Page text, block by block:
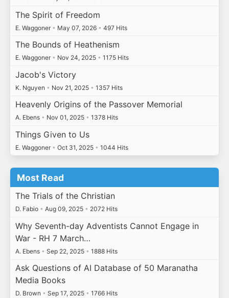
The Spirit of Freedom
E. Waggoner • May 07, 2026 • 497 Hits
The Bounds of Heathenism
E. Waggoner • Nov 24, 2025 • 1175 Hits
Jacob's Victory
K. Nguyen • Nov 21, 2025 • 1357 Hits
Heavenly Origins of the Passover Memorial
A. Ebens • Nov 01, 2025 • 1378 Hits
Things Given to Us
E. Waggoner • Oct 31, 2025 • 1044 Hits
Most Read
The Trials of the Christian
D. Fabio • Aug 09, 2025 • 2072 Hits
Why Seventh-day Adventists Cannot Engage in
War - RH 7 March…
A. Ebens • Sep 22, 2025 • 1888 Hits
Ask Questions of AI Database of 50 Maranatha
Media Books
D. Brown • Sep 17, 2025 • 1766 Hits